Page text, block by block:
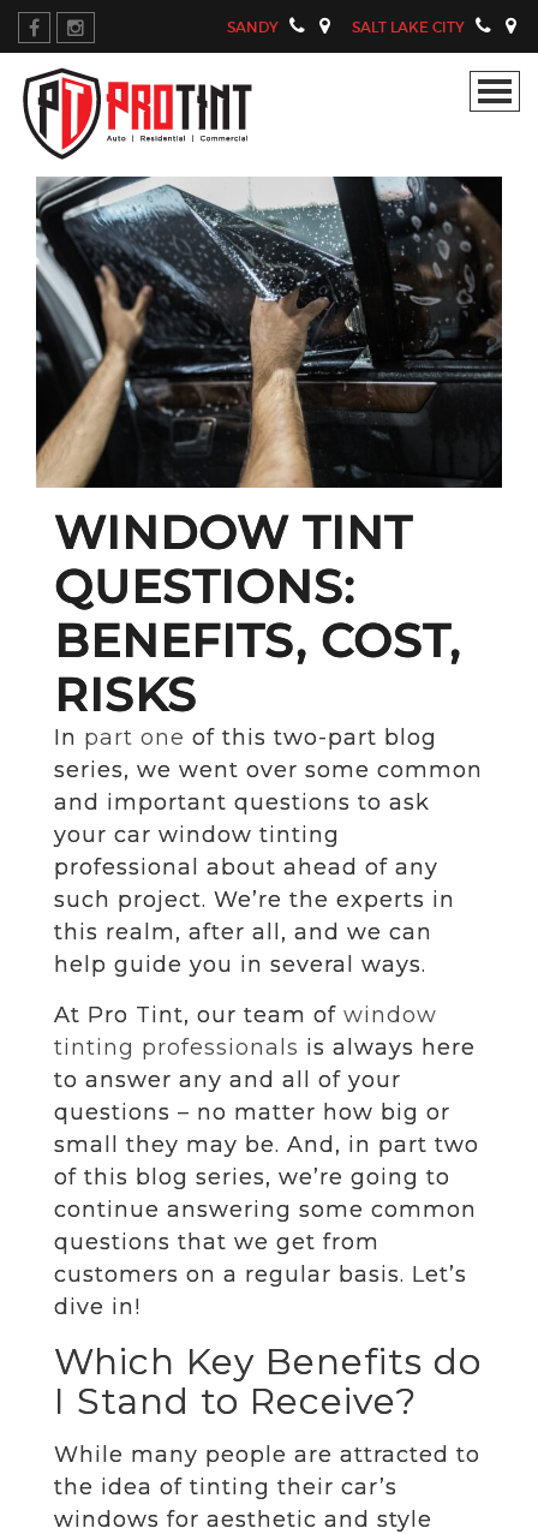
SANDY SALT LAKE CITY
WINDOW TINT
QUESTIONS:
BENEFITS, COST,
RISKS
In part one of this two-part blog
series, we went over some common
and important questions to ask
your car window tinting
professional about ahead of any
such project. We’re the experts in
this realm, after all, and we can
help guide you in several ways.
At Pro Tint, our team of window
tinting professionals is always here
to answer any and all of your
questions – no matter how big or
small they may be. And, in part two
of this blog series, we’re going to
continue answering some common
questions that we get from
customers on a regular basis. Let’s
dive in!
Which Key Benefits do
I Stand to Receive?
While many people are attracted to
the idea of tinting their car’s
windows for aesthetic and style